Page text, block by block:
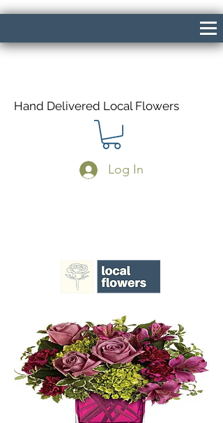
Hand Delivered Local Flowers
Log In